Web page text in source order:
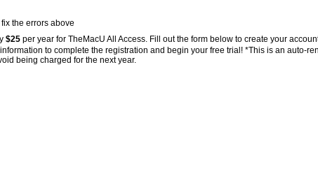
the errors above
$25 per year for TheMacU All Access. Fill out the form below to create your
to complete the registration and begin your free trial! *This is an auto-
being charged for the next year.